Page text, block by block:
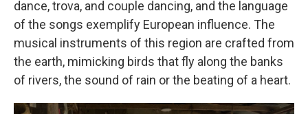
dance, trova, and couple dancing, and the language
of the songs exemplify European influence. The
musical instruments of this region are crafted from
the earth, mimicking birds that fly along the banks
of rivers, the sound of rain or the beating of a heart.